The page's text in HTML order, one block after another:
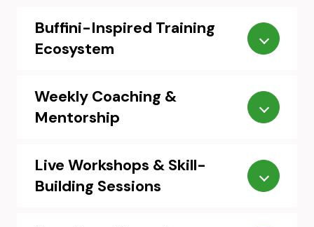
Buffini-Inspired Training
Ecosystem
Weekly Coaching &
Mentorship
Live Workshops & Skill-
Building Sessions